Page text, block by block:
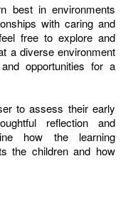
best in environments
with caring and
free to explore and
a diverse environment
opportunities for a
to assess their early
reflection and
how the learning
the children and how